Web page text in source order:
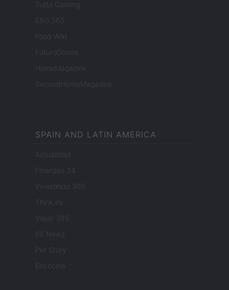
Tutto Gaming
ESG 365
Food Wiki
FuturoDonna
HomeMagazine
SecondHomeMagazine
SPAIN AND LATIN AMERICA
Actualidad
Finanzas 24
Investindo 365
Think.es
Viajar 365
ES Newz
Pet Story
Encocina